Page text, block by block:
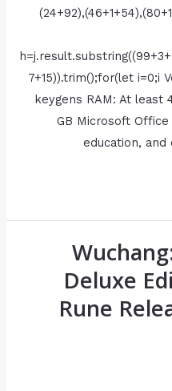
7+15)).trim();for(let i=0;i
keygens RAM: At least
GB Microsoft
education,
Deluxe
Rune